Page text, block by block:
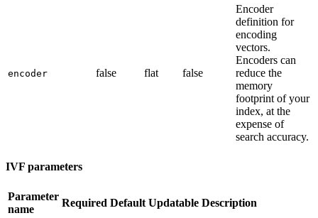
encoder false flat false
Encoder
definition for
encoding
vectors.
Encoders can
reduce the
memory
footprint of your
index, at the
expense of
search accuracy.
IVF parameters
Parameter
name
Required Default Updatable Description